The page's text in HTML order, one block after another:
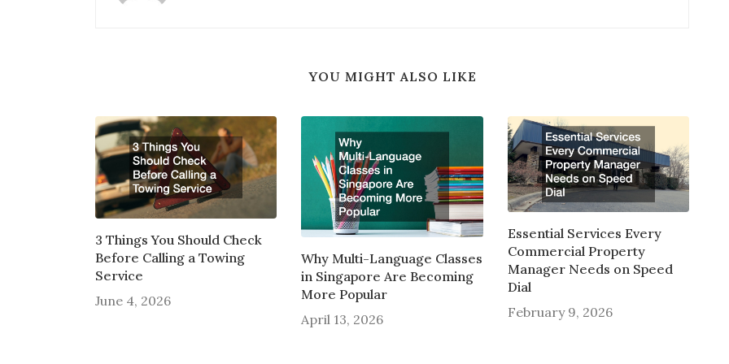
YOU MIGHT ALSO LIKE
3 Things You Should Check
Before Calling a Towing
Service
June 4, 2026
Why Multi-Language Classes
in Singapore Are Becoming
More Popular
April 13, 2026
Essential Services Every
Commercial Property
Manager Needs on Speed
Dial
February 9, 2026